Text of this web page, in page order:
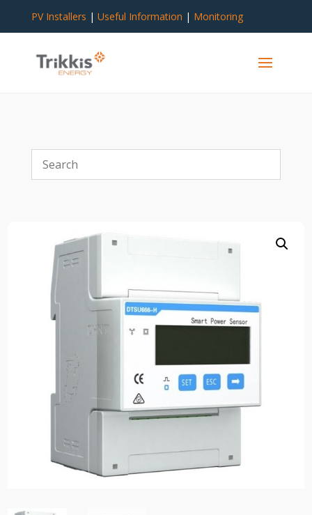
PV Installers | Useful Information | Monitoring